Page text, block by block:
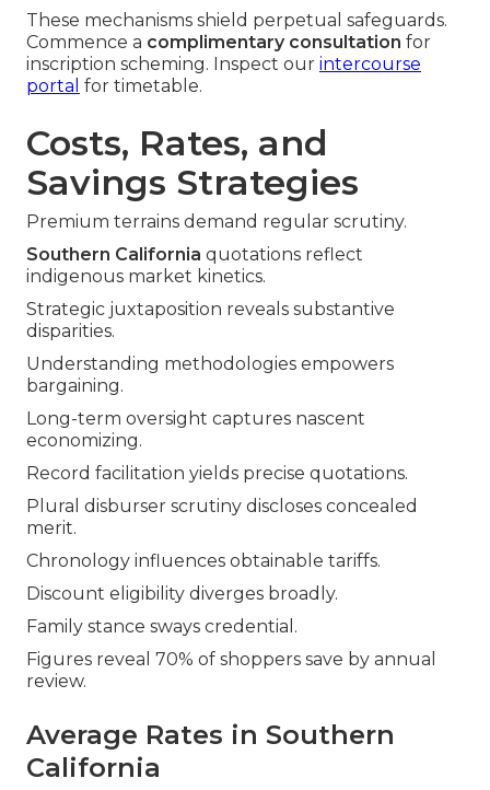
These mechanisms shield perpetual safeguards.
Commence a complimentary consultation for
inscription scheming. Inspect our intercourse
portal for timetable.
Costs, Rates, and
Savings Strategies
Premium terrains demand regular scrutiny.
Southern California quotations reflect
indigenous market kinetics.
Strategic juxtaposition reveals substantive
disparities.
Understanding methodologies empowers
bargaining.
Long-term oversight captures nascent
economizing.
Record facilitation yields precise quotations.
Plural disburser scrutiny discloses concealed
merit.
Chronology influences obtainable tariffs.
Discount eligibility diverges broadly.
Family stance sways credential.
Figures reveal 70% of shoppers save by annual
review.
Average Rates in Southern
California